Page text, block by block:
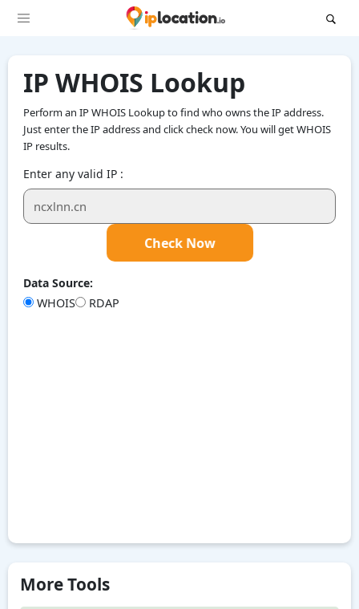
IP WHOIS Lookup
Perform an IP WHOIS Lookup to find who owns the IP address.
Just enter the IP address and click check now. You will get WHOIS
IP results.
Enter any valid IP :
Check Now
Data Source:
WHOIS
RDAP
More Tools